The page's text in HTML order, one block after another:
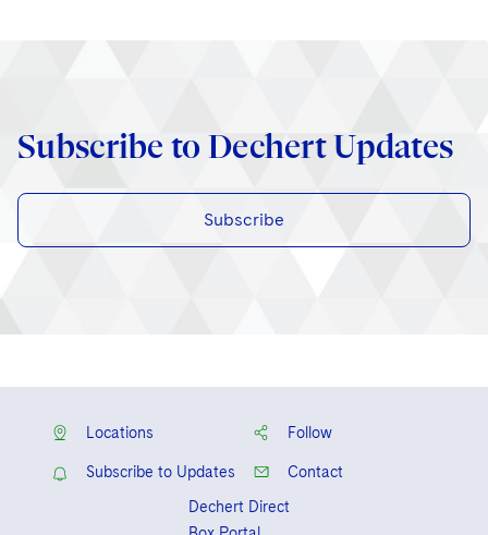
Subscribe to Dechert Updates
Subscribe
Locations Follow
Subscribe to Updates
Contact
Dechert Direct